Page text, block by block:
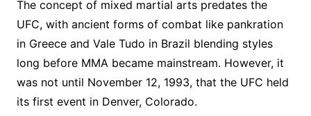
The concept of mixed martial arts predates the
UFC, with ancient forms of combat like pankration
in Greece and Vale Tudo in Brazil blending styles
long before MMA became mainstream. However, it
was not until November 12, 1993, that the UFC held
its first event in Denver, Colorado.